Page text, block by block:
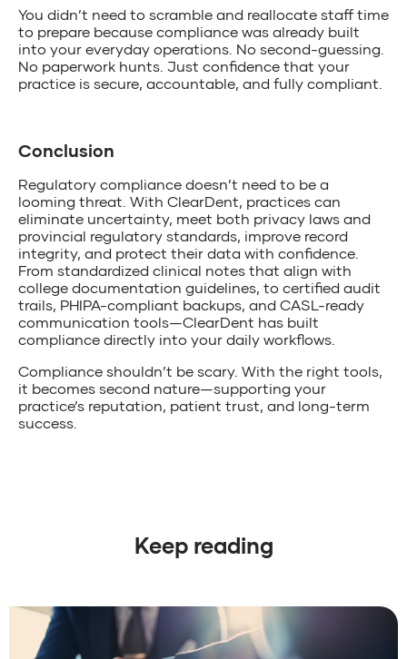
You didn’t need to scramble and reallocate staff time
to prepare because compliance was already built
into your everyday operations. No second-guessing.
No paperwork hunts. Just confidence that your
practice is secure, accountable, and fully compliant.
Conclusion
Regulatory compliance doesn’t need to be a
looming threat. With ClearDent, practices can
eliminate uncertainty, meet both privacy laws and
provincial regulatory standards, improve record
integrity, and protect their data with confidence.
From standardized clinical notes that align with
college documentation guidelines, to certified audit
trails, PHIPA-compliant backups, and CASL-ready
communication tools—ClearDent has built
compliance directly into your daily workflows.
Compliance shouldn’t be scary. With the right tools,
it becomes second nature—supporting your
practice’s reputation, patient trust, and long-term
success.
Keep reading